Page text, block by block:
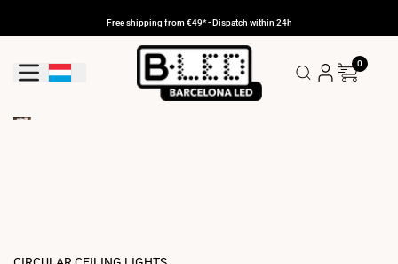
Free shipping from €49* - Dispatch within 24h
Geolocation Button: Luxembourg
0